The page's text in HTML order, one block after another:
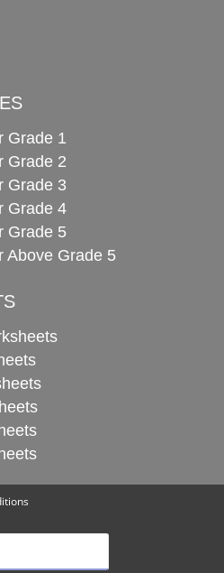
Grade 1
Grade 2
Grade 3
Grade 4
Grade 5
Above Grade 5